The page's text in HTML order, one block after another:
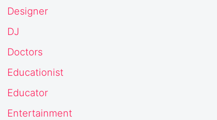
Designer
DJ
Doctors
Educationist
Educator
Entertainment